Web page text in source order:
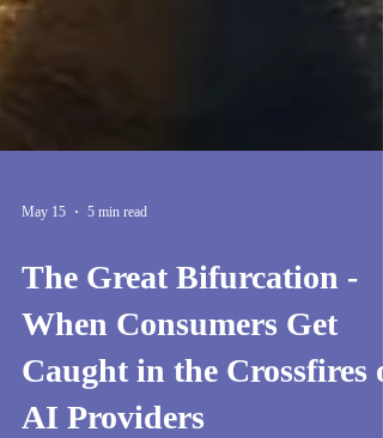
The Great Bifurcation -
When Consumers Get
Caught in the Crossfires